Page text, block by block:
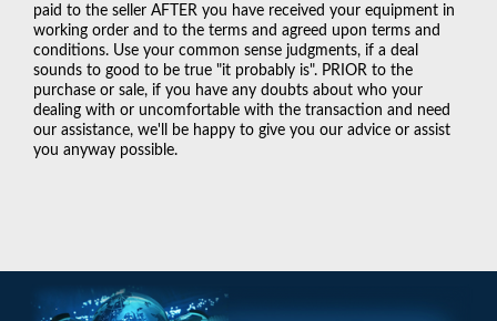
paid to the seller AFTER you have received your equipment in
working order and to the terms and agreed upon terms and
conditions. Use your common sense judgments, if a deal
sounds to good to be true "it probably is". PRIOR to the
purchase or sale, if you have any doubts about who your
dealing with or uncomfortable with the transaction and need
our assistance, we'll be happy to give you our advice or assist
you anyway possible.